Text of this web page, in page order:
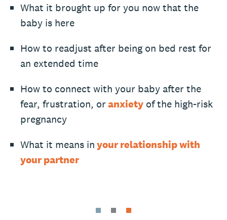
What it brought up for you now that the
baby is here
How to readjust after being on bed rest for
an extended time
How to connect with your baby after the
fear, frustration, oranxiety of the high-risk
pregnancy
What it means inyour relationship with
your partner